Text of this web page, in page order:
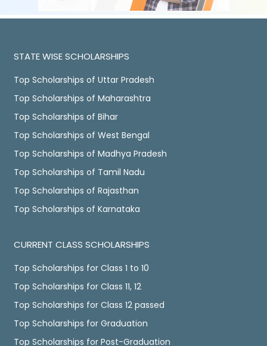
STATE WISE SCHOLARSHIPS
Top Scholarships of Uttar Pradesh
Top Scholarships of Maharashtra
Top Scholarships of Bihar
Top Scholarships of West Bengal
Top Scholarships of Madhya Pradesh
Top Scholarships of Tamil Nadu
Top Scholarships of Rajasthan
Top Scholarships of Karnataka
CURRENT CLASS SCHOLARSHIPS
Top Scholarships for Class 1 to 10
Top Scholarships for Class 11, 12
Top Scholarships for Class 12 passed
Top Scholarships for Graduation
Top Scholarships for Post-Graduation